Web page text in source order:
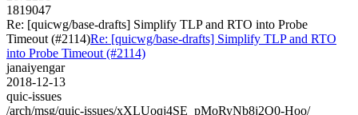
1819047
Re: [quicwg/base-drafts] Simplify TLP and RTO into Probe
Timeout (#2114)Re: [quicwg/base-drafts] Simplify TLP and RTO
into Probe Timeout (#2114)
janaiyengar
2018-12-13
quic-issues
/arch/msg/quic-issues/xXLUoqj4SE_pMoRyNb8j2Q0-Hoo/